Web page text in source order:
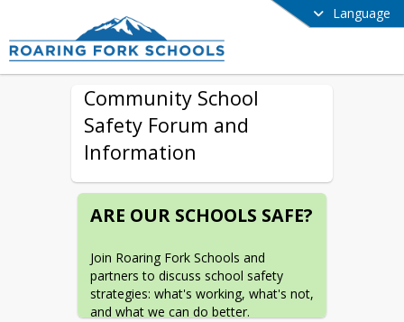
Language
Community School
Safety Forum and
Information
ARE OUR SCHOOLS SAFE?
Join Roaring Fork Schools and
partners to discuss school safety
strategies: what's working, what's not,
and what we can do better.